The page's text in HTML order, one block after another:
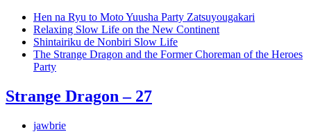
Hen na Ryu to Moto Yuusha Party Zatsuyougakari
Relaxing Slow Life on the New Continent
Shintairiku de Nonbiri Slow Life
The Strange Dragon and the Former Choreman of the Heroes
Party
Strange Dragon – 27
jawbrie